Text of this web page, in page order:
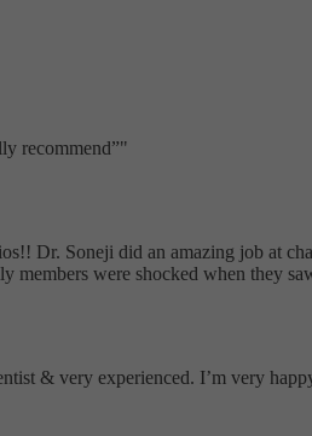
recommend "
Dr. Soneji did an amazing job at
members were shocked when they
& very experienced. I’m very